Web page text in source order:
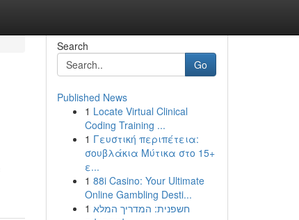
Search
Go
Published News
1 Locate Virtual Clinical
Coding Training ...
1 Γευστική περιπέτεια:
σουβλάκια Μύτικα στο 15+
ε...
1 88i Casino: Your Ultimate
Online Gambling Desti...
1 חשפנית: המדריך המלא